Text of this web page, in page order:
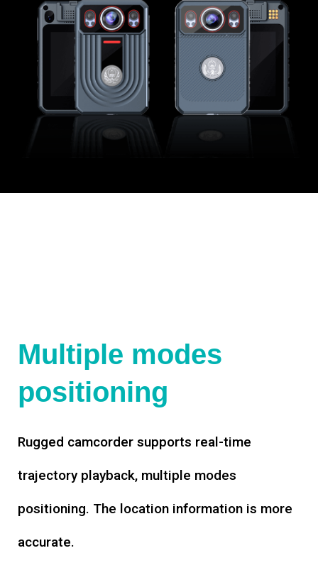
Multiple modes
positioning
Rugged camcorder supports real-time
trajectory playback, multiple modes
positioning. The location information is more
accurate.